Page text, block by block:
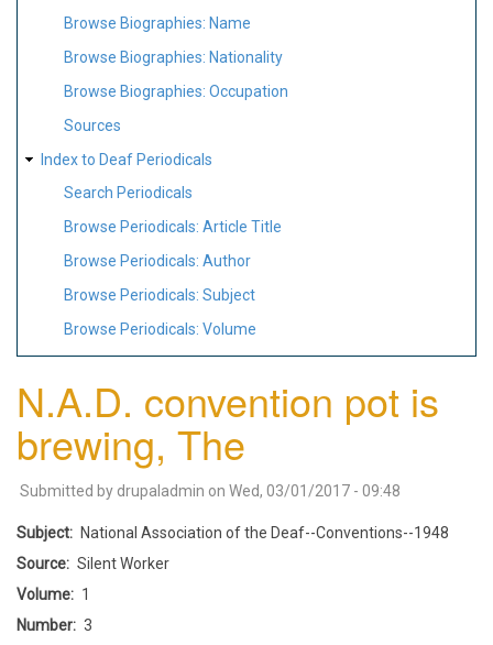
Browse Biographies: Name
Browse Biographies: Nationality
Browse Biographies: Occupation
Sources
Index to Deaf Periodicals
Search Periodicals
Browse Periodicals: Article Title
Browse Periodicals: Author
Browse Periodicals: Subject
Browse Periodicals: Volume
N.A.D. convention pot is
brewing, The
Submitted by drupaladmin on Wed, 03/01/2017 - 09:48
Subject
National Association of the Deaf--Conventions--1948
Source
Silent Worker
Volume
1
Number
3